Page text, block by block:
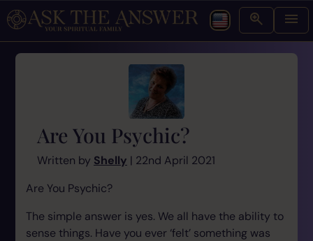
Are You Psychic?
Written by Shelly | 22nd April 2021
Are You Psychic?
The simple answer is yes. We all have the ability to
sense things. Have you ever ‘felt’ something was